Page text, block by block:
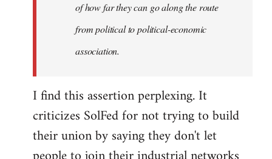
of how far they can go along the route
from political to political-economic
association.
I find this assertion perplexing. It
criticizes SolFed for not trying to build
their union by saying they don't let